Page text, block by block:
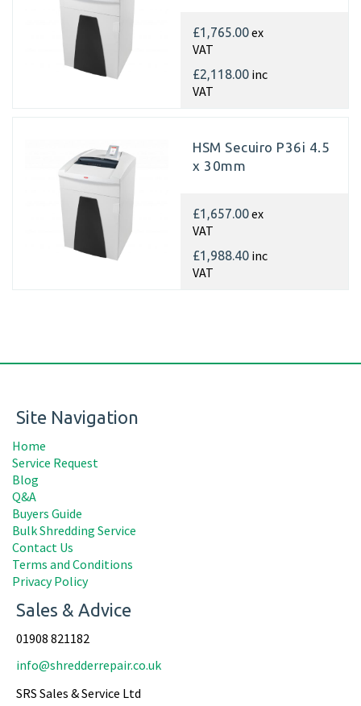
£1,765.00ex
VAT
£2,118.00 inc
VAT
HSM Secuiro P36i 4.5
x 30mm
£1,657.00ex
VAT
£1,988.40 inc
VAT
Site Navigation
Home
Service Request
Blog
Q&A
Buyers Guide
Bulk Shredding Service
Contact Us
Terms and Conditions
Privacy Policy
Sales & Advice
01908 821182
info@shredderrepair.co.uk
SRS Sales & Service Ltd